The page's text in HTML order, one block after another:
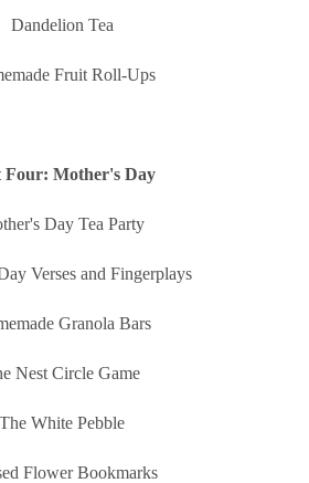
Dandelion Tea
Fruit Roll-Ups
Four: Mother's Day
Day Tea Party
Verses and Fingerplays
Granola Bars
Nest Circle Game
The White Pebble
Flower Bookmarks